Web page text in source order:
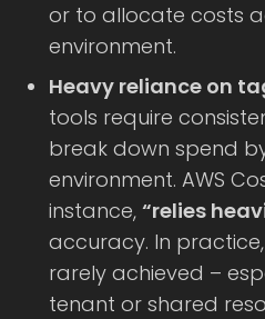
or to allocate costs
environment.
Heavy reliance on
tools require
break down spend
environment. AWS
instance, “relies
accuracy. In
rarely achieved –
tenant or shared